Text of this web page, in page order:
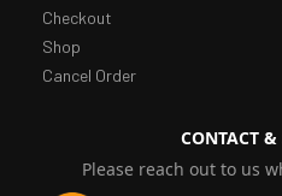
Checkout
Shop
Cancel Order
CONTACT &
Please reach out to us